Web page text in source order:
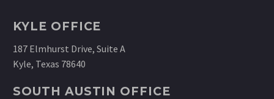
KYLE OFFICE
187 Elmhurst Drive, Suite A
Kyle, Texas 78640
SOUTH AUSTIN OFFICE